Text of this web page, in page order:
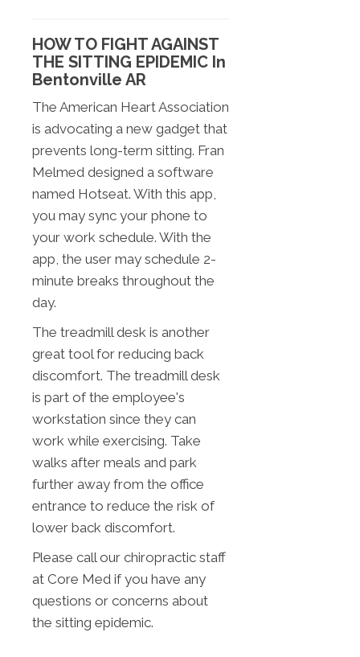
HOW TO FIGHT AGAINST
THE SITTING EPIDEMIC In
Bentonville AR
The American Heart Association
is advocating a new gadget that
prevents long-term sitting. Fran
Melmed designed a software
named Hotseat. With this app,
you may sync your phone to
your work schedule. With the
app, the user may schedule 2-
minute breaks throughout the
day.
The treadmill desk is another
great tool for reducing back
discomfort. The treadmill desk
is part of the employee's
workstation since they can
work while exercising. Take
walks after meals and park
further away from the office
entrance to reduce the risk of
lower back discomfort.
Please call our chiropractic staff
at Core Med if you have any
questions or concerns about
the sitting epidemic.